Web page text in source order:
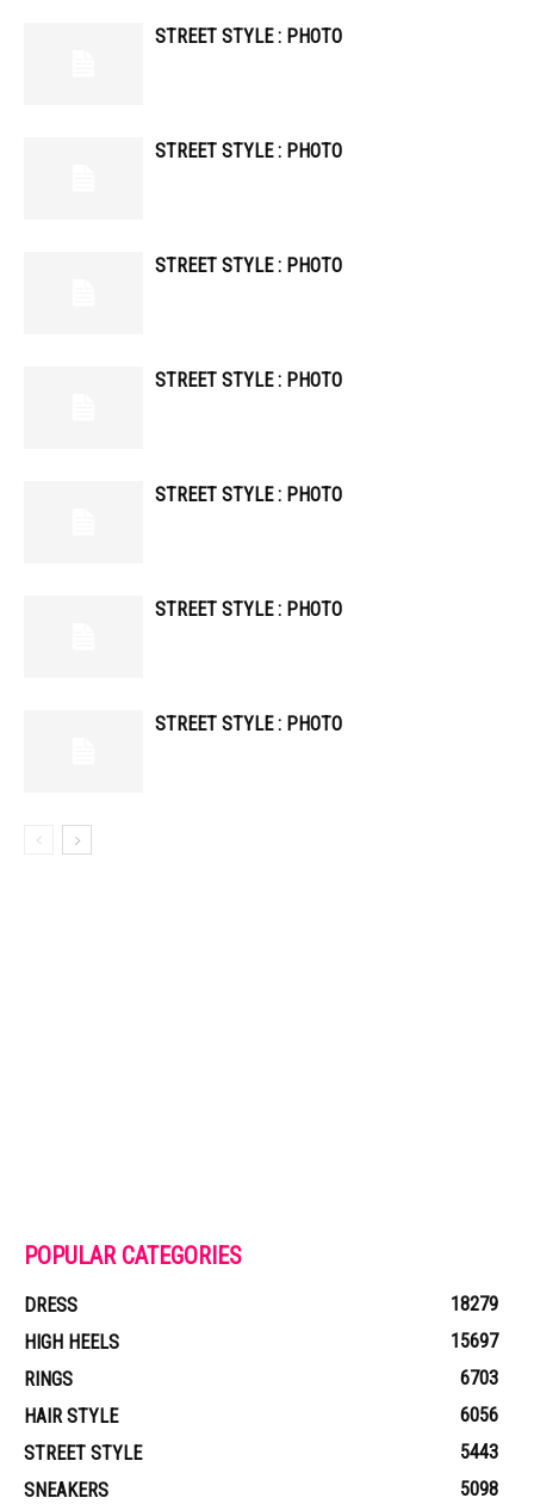
STREET STYLE : PHOTO
STREET STYLE : PHOTO
STREET STYLE : PHOTO
STREET STYLE : PHOTO
STREET STYLE : PHOTO
STREET STYLE : PHOTO
STREET STYLE : PHOTO
POPULAR CATEGORIES
DRESS
18279
HIGH HEELS
15697
RINGS
6703
HAIR STYLE
6056
STREET STYLE
5443
SNEAKERS
5098